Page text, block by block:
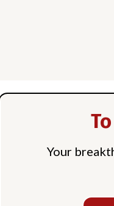
Your